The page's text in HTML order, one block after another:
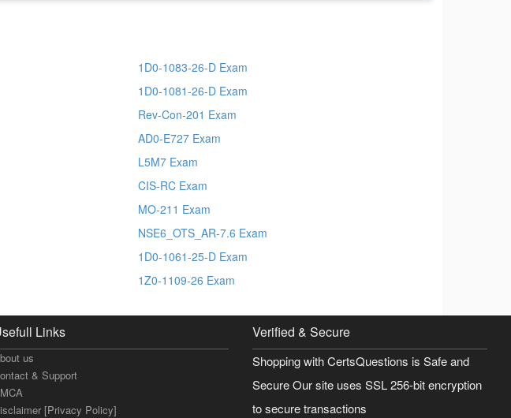
1D0-1083-26-D Exam
1D0-1081-26-D Exam
Rev-Con-201 Exam
AD0-E727 Exam
L5M7 Exam
CIS-RC Exam
MO-211 Exam
NSE6_OTS_AR-7.6 Exam
1D0-1061-25-D Exam
1Z0-1109-26 Exam
Links
us
& Support
[Privacy Policy]
Verified & Secure
Shopping with CertsQuestions is Safe and
Secure Our site uses SSL 256-bit encryption
to secure transactions